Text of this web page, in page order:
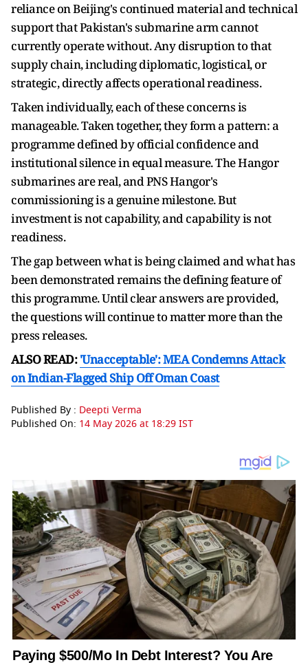
reliance on Beijing's continued material and technical
support that Pakistan's submarine arm cannot
currently operate without. Any disruption to that
supply chain, including diplomatic, logistical, or
strategic, directly affects operational readiness.
Taken individually, each of these concerns is
manageable. Taken together, they form a pattern: a
programme defined by official confidence and
institutional silence in equal measure. The Hangor
submarines are real, and PNS Hangor's
commissioning is a genuine milestone. But
investment is not capability, and capability is not
readiness.
The gap between what is being claimed and what has
been demonstrated remains the defining feature of
this programme. Until clear answers are provided,
the questions will continue to matter more than the
press releases.
ALSO READ:'Unacceptable': MEA Condemns Attack
on Indian-Flagged Ship Off Oman Coast
Published By : Deepti Verma
Published On: 14 May 2026 at 18:29 IST